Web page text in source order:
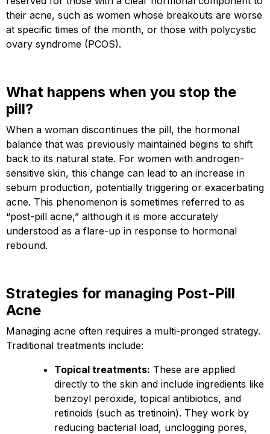
their acne, such as women whose breakouts are worse
at specific times of the month, or those with polycystic
ovary syndrome (PCOS).
What happens when you stop the
pill?
When a woman discontinues the pill, the hormonal
balance that was previously maintained begins to shift
back to its natural state. For women with androgen-
sensitive skin, this change can lead to an increase in
sebum production, potentially triggering or exacerbating
acne. This phenomenon is sometimes referred to as
“post-pill acne,” although it is more accurately
understood as a flare-up in response to hormonal
rebound.
Strategies for managing Post-Pill
Acne
Managing acne often requires a multi-pronged strategy.
Traditional treatments include:
Topical treatments: These are applied
directly to the skin and include ingredients like
benzoyl peroxide, topical antibiotics, and
retinoids (such as tretinoin). They work by
reducing bacterial load, unclogging pores,